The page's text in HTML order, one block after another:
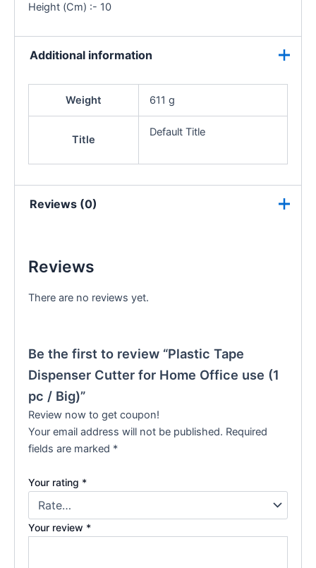
Height (Cm) :- 10
Additional information
Weight 611 g
Title
Default Title
Reviews (0)
Reviews
There are no reviews yet.
Be the first to review “Plastic Tape
Dispenser Cutter for Home Office use (1
pc / Big)”
Review now to get coupon!
Your email address will not be published. Required
fields are marked *
Your rating *
Your review *